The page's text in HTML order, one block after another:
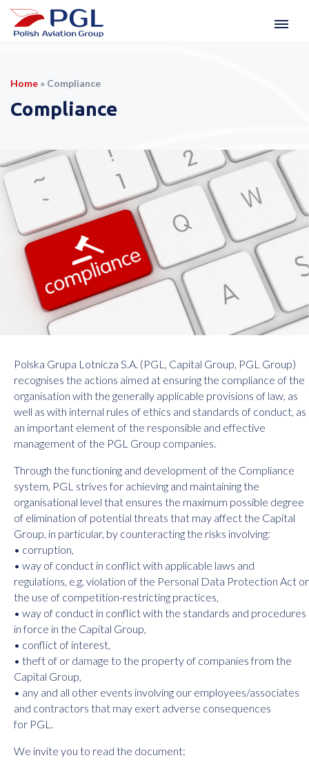
Home » Compliance
Compliance
Polska Grupa Lotnicza S.A. (PGL, Capital Group, PGL Group)
recognises the actions aimed at ensuring the compliance of the
organisation with the generally applicable provisions of law, as
well as with internal rules of ethics and standards of conduct, as
an important element of the responsible and effective
management of the PGL Group companies.
Through the functioning and development of the Compliance
system, PGL strives for achieving and maintaining the
organisational level that ensures the maximum possible degree
of elimination of potential threats that may affect the Capital
Group, in particular, by counteracting the risks involving:
• corruption,
• way of conduct in conflict with applicable laws and
regulations, e.g. violation of the Personal Data Protection Act or
the use of competition-restricting practices,
• way of conduct in conflict with the standards and procedures
in force in the Capital Group,
• conflict of interest,
• theft of or damage to the property of companies from the
Capital Group,
• any and all other events involving our employees/associates
and contractors that may exert adverse consequences
for PGL.
We invite you to read the document: